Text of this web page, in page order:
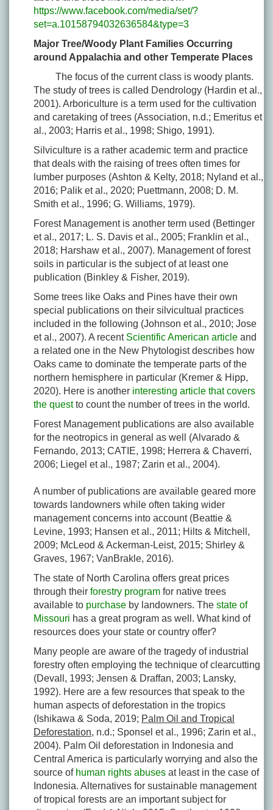
https://www.facebook.com/media/set/?
set=a.10158794032636584&type=3
Major Tree/Woody Plant Families Occurring
around Appalachia and other Temperate Places
The focus of the current class is woody plants.
The study of trees is called Dendrology (Hardin et al.,
2001). Arboriculture is a term used for the cultivation
and caretaking of trees (Association, n.d.; Emeritus et
al., 2003; Harris et al., 1998; Shigo, 1991).
Silviculture is a rather academic term and practice
that deals with the raising of trees often times for
lumber purposes (Ashton & Kelty, 2018; Nyland et al.,
2016; Palik et al., 2020; Puettmann, 2008; D. M.
Smith et al., 1996; G. Williams, 1979).
Forest Management is another term used (Bettinger
et al., 2017; L. S. Davis et al., 2005; Franklin et al.,
2018; Harshaw et al., 2007). Management of forest
soils in particular is the subject of at least one
publication (Binkley & Fisher, 2019).
Some trees like Oaks and Pines have their own
special publications on their silvicultual practices
included in the following (Johnson et al., 2010; Jose
et al., 2007). A recent Scientific American article and
a related one in the New Phytologist describes how
Oaks came to dominate the temperate parts of the
northern hemisphere in particular (Kremer & Hipp,
2020). Here is another interesting article that covers
the questto count the number of trees in the world.
Forest Management publications are also available
for the neotropics in general as well (Alvarado &
Fernando, 2013; CATIE, 1998; Herrera & Chaverri,
2006; Liegel et al., 1987; Zarin et al., 2004).
A number of publications are available geared more
towards landowners while often taking wider
management concerns into account (Beattie &
Levine, 1993; Hansen et al., 2011; Hilts & Mitchell,
2009; McLeod & Ackerman-Leist, 2015; Shirley &
Graves, 1967; VanBrakle, 2016).
The state of North Carolina offers great prices
through their forestry program for native trees
available to purchase by landowners. The state of
Missouri has a great program as well. What kind of
resources does your state or country offer?
Many people are aware of the tragedy of industrial
forestry often employing the technique of clearcutting
(Devall, 1993; Jensen & Draffan, 2003; Lansky,
1992). Here are a few resources that speak to the
human aspects of deforestation in the tropics
(Ishikawa & Soda, 2019; Palm Oil and Tropical
Deforestation, n.d.; Sponsel et al., 1996; Zarin et al.,
2004). Palm Oil deforestation in Indonesia and
Central America is particularly worrying and also the
source of human rights abuses at least in the case of
Indonesia. Alternatives for sustainable management
of tropical forests are an important subject for